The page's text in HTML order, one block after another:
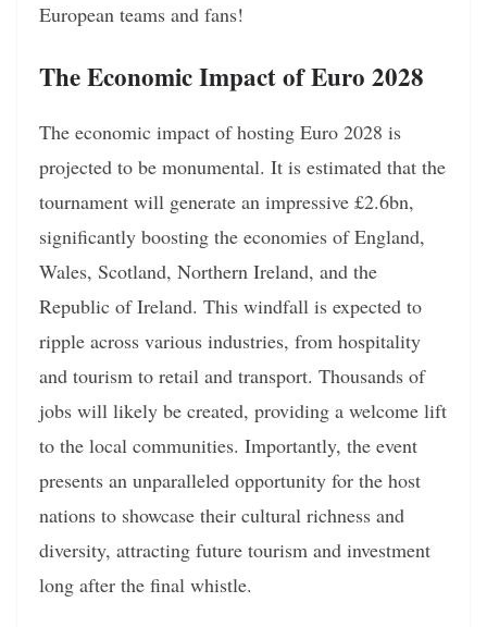
European teams and fans!
The Economic Impact of Euro 2028
The economic impact of hosting Euro 2028 is
projected to be monumental. It is estimated that the
tournament will generate an impressive £2.6bn,
significantly boosting the economies of England,
Wales, Scotland, Northern Ireland, and the
Republic of Ireland. This windfall is expected to
ripple across various industries, from hospitality
and tourism to retail and transport. Thousands of
jobs will likely be created, providing a welcome lift
to the local communities. Importantly, the event
presents an unparalleled opportunity for the host
nations to showcase their cultural richness and
diversity, attracting future tourism and investment
long after the final whistle.